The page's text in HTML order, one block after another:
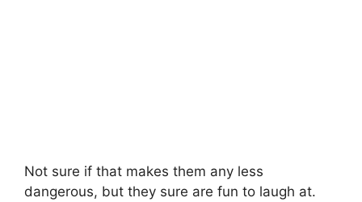
Not sure if that makes them any less
dangerous, but they sure are fun to laugh at.